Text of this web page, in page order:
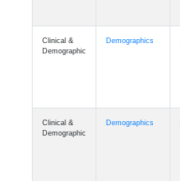
Clinical &
Demographic
Demographics
Clinical &
Demographic
Demographics